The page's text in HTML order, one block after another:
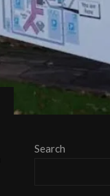
Search